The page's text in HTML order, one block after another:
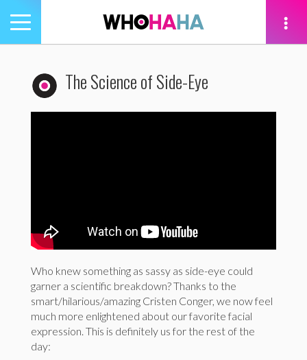
Toggle
navigation
The Science of Side-Eye
Who knew something as sassy as side-eye could
garner a scientific breakdown? Thanks to the
smart/hilarious/amazing Cristen Conger, we now feel
much more enlightened about our favorite facial
expression. This is definitely us for the rest of the
day: